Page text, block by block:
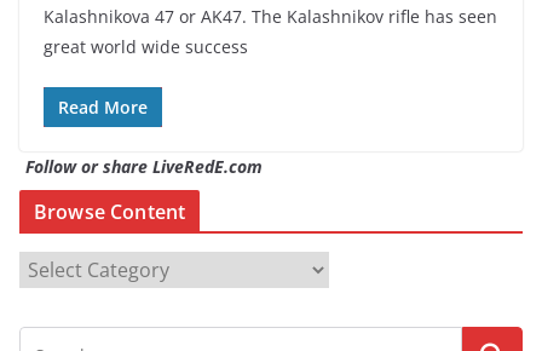
Kalashnikova 47 or AK47. The Kalashnikov rifle has seen
great world wide success
Read More
Follow or share LiveRedE.com
Browse Content
o